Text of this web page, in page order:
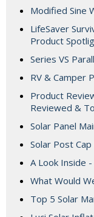
Modified Sine
LifeSaver
Product
Series VS
RV & Camper
Product
Reviewed &
Solar Panel
Solar Post
A Look Inside
What Would
Top 5 Solar